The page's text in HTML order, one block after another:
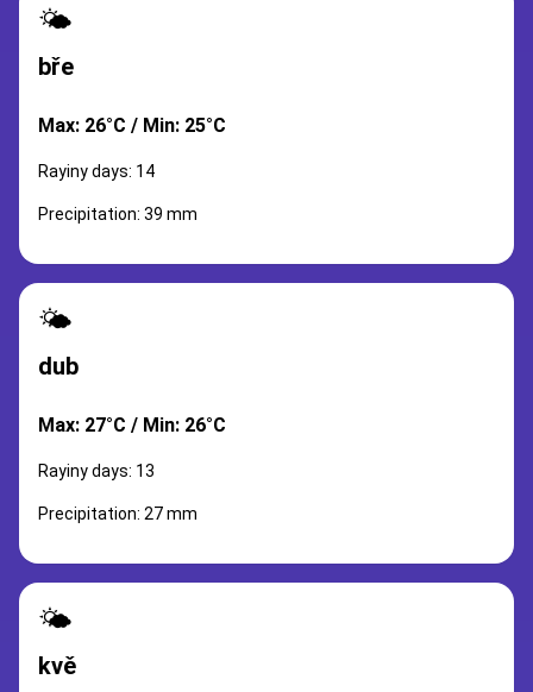
🌤️
bře
Max: 26°C / Min: 25°C
Rayiny days: 14
Precipitation: 39 mm
🌤️
dub
Max: 27°C / Min: 26°C
Rayiny days: 13
Precipitation: 27 mm
🌤️
kvě